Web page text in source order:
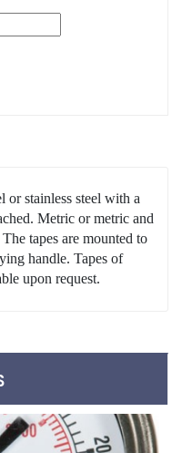
or stainless steel with a
Metric or metric and
tapes are mounted to
handle. Tapes of
upon request.